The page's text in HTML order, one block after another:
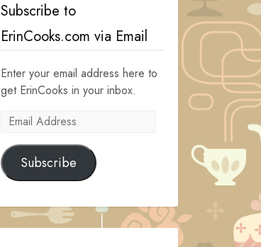
Subscribe to
ErinCooks.com via Email
Enter your email address here to
get ErinCooks in your inbox.
Email
Subscribe